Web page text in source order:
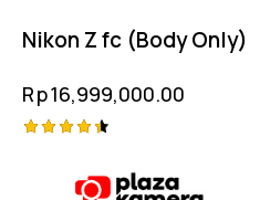
Nikon Z fc (Body Only)
Rp16,999,000.00
out of 5